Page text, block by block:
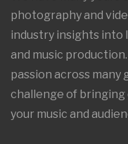
photography and
industry insights into
and music
passion across many
challenge of bringing
your music and